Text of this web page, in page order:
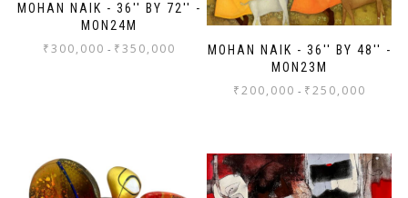
MOHAN NAIK - 36'' BY 72'' -
MON24M
₹300,000 - ₹350,000
MOHAN NAIK - 36'' BY 48'' -
MON23M
₹200,000 - ₹250,000